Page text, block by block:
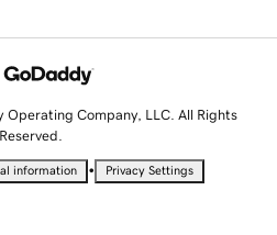
Company, LLC. All Rights
Reserved.
information • Privacy Settings